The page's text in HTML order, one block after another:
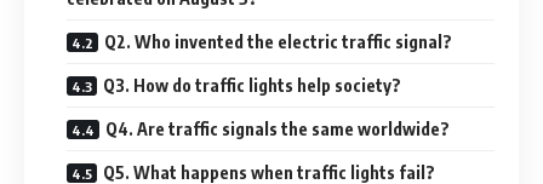
Q2. Who invented the electric traffic signal?
Q3. How do traffic lights help society?
Q4. Are traffic signals the same worldwide?
Q5. What happens when traffic lights fail?